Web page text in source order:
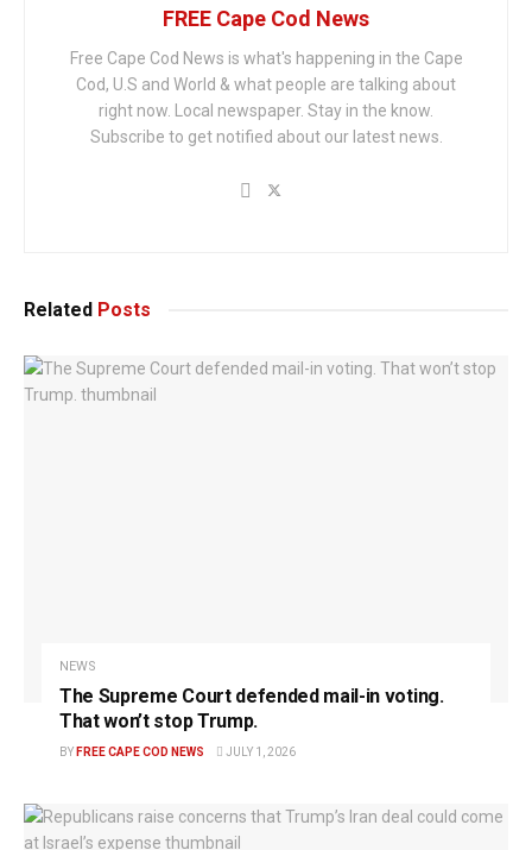
FREE Cape Cod News
Free Cape Cod News is what's happening in the Cape
Cod, U.S and World & what people are talking about
right now. Local newspaper. Stay in the know.
Subscribe to get notified about our latest news.
Related Posts
NEWS
The Supreme Court defended mail-in voting.
That won’t stop Trump.
BY FREE CAPE COD NEWS JULY 1, 2026